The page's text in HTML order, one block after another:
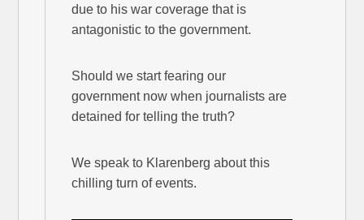
due to his war coverage that is
antagonistic to the government.
Should we start fearing our
government now when journalists are
detained for telling the truth?
We speak to Klarenberg about this
chilling turn of events.